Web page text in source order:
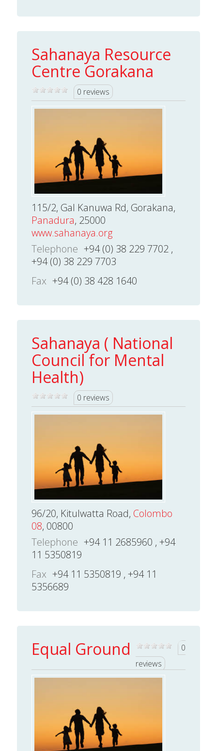
Sahanaya Resource
Centre Gorakana
0 reviews
115/2, Gal Kanuwa Rd, Gorakana,
Panadura, 25000
www.sahanaya.org
Telephone +94 (0) 38 229 7702 ,
+94 (0) 38 229 7703
Fax +94 (0) 38 428 1640
Sahanaya ( National
Council for Mental
Health)
0 reviews
96/20, Kitulwatta Road, Colombo
08, 00800
Telephone +94 11 2685960 , +94
11 5350819
Fax +94 11 5350819 , +94 11
5356689
Equal Ground
0
reviews